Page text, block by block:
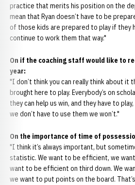
practice that merits his position on the
mean that Ryan doesn’t have to be
of those kids are prepared to play if they
continue to work them that way."
On if the coaching staff would like to
year:
"I don’t think you can really think about it
brought here to play. Everybody’s on
they can help us win, and they have to
we don’t have to use them we won’t."
On the importance of time of
"I think it’s always important, but
statistic. We want to be efficient, we
want to be efficient on third down. We
we want to put points on the board.